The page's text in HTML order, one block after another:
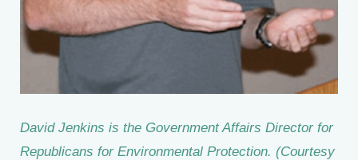
David Jenkins is the Government Affairs Director for
Republicans for Environmental Protection. (Courtesy